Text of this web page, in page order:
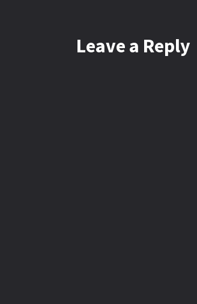
Leave a Reply